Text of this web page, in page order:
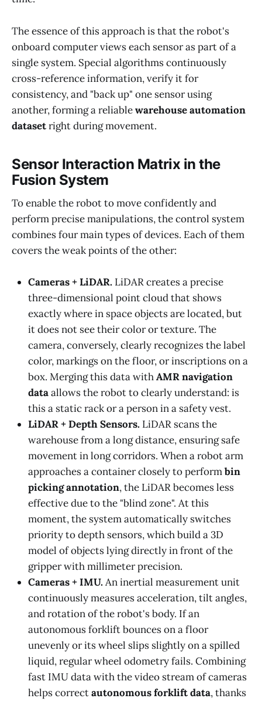
The essence of this approach is that the robot's
onboard computer views each sensor as part of a
single system. Special algorithms continuously
cross-reference information, verify it for
consistency, and "back up" one sensor using
another, forming a reliablewarehouse automation
datasetright during movement.
Sensor Interaction Matrix in the
Fusion System
To enable the robot to move confidently and
perform precise manipulations, the control system
combines four main types of devices. Each of them
covers the weak points of the other:
Cameras + LiDAR. LiDAR creates a precise
three-dimensional point cloud that shows
exactly where in space objects are located, but
it does not see their color or texture. The
camera, conversely, clearly recognizes the label
color, markings on the floor, or inscriptions on a
box. Merging this data withAMR navigation
dataallows the robot to clearly understand: is
this a static rack or a person in a safety vest.
LiDAR + Depth Sensors. LiDAR scans the
warehouse from a long distance, ensuring safe
movement in long corridors. When a robot arm
approaches a container closely to performbin
picking annotation, the LiDAR becomes less
effective due to the "blind zone". At this
moment, the system automatically switches
priority to depth sensors, which build a 3D
model of objects lying directly in front of the
gripper with millimeter precision.
Cameras + IMU.An inertial measurement unit
continuously measures acceleration, tilt angles,
and rotation of the robot's body. If an
autonomous forklift bounces on a floor
unevenly or its wheel slips slightly on a spilled
liquid, regular wheel odometry fails. Combining
fast IMU data with the video stream of cameras
helps correctautonomous forklift data, thanks